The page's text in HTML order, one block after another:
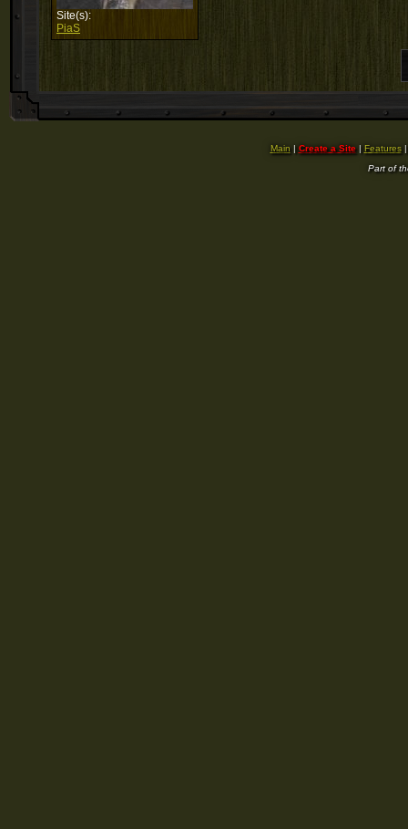
Site(s):
PiaS
Main | Create a Site| Features
Part of